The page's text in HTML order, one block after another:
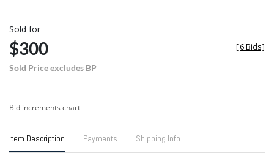
Sold for
$300
Sold Price excludes BP
[6 Bids]
Bid increments chart
Item Description Payments Shipping Info